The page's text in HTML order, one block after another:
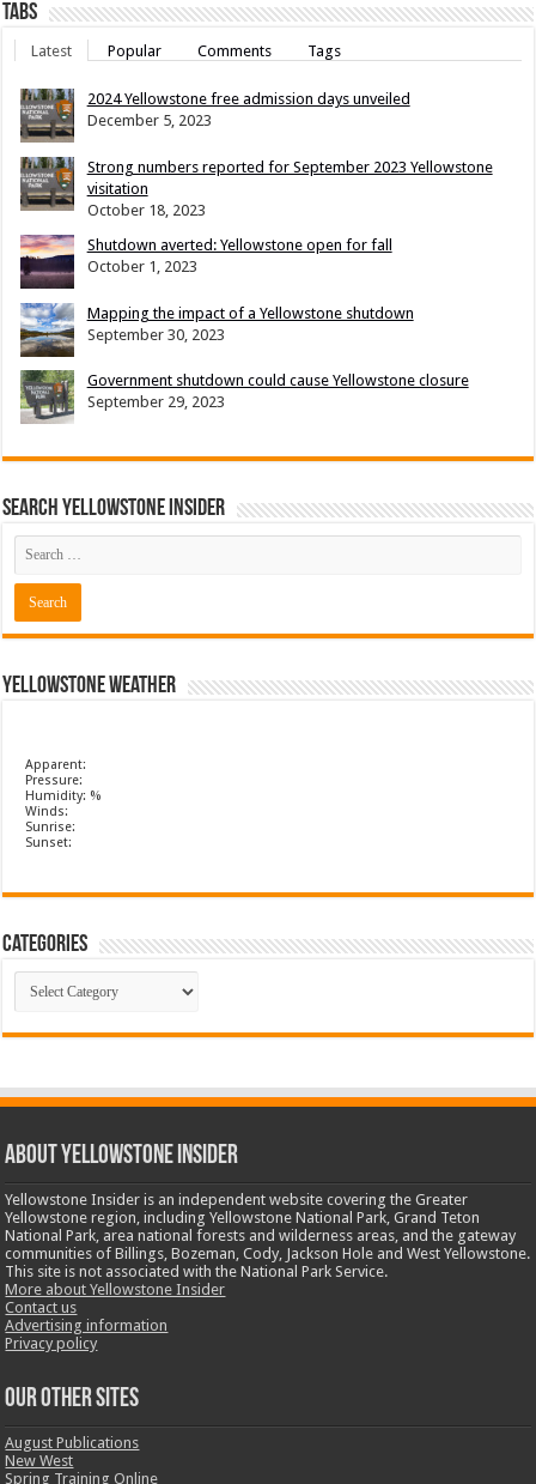
Tabs
Latest Popular Comments Tags
2024 Yellowstone free admission days unveiled
December 5, 2023
Strong numbers reported for September 2023 Yellowstone
visitation
October 18, 2023
Shutdown averted: Yellowstone open for fall
October 1, 2023
Mapping the impact of a Yellowstone shutdown
September 30, 2023
Government shutdown could cause Yellowstone closure
September 29, 2023
Search Yellowstone Insider
Yellowstone Weather
Apparent:
Pressure:
Humidity: %
Winds:
Sunrise:
Sunset:
Categories
Categories
ABOUT YELLOWSTONE INSIDER
Yellowstone Insider is an independent website covering the Greater
Yellowstone region, including Yellowstone National Park, Grand Teton
National Park, area national forests and wilderness areas, and the gateway
communities of Billings, Bozeman, Cody, Jackson Hole and West Yellowstone.
This site is not associated with the National Park Service.
More about Yellowstone Insider
Contact us
Advertising information
Privacy policy
OUR OTHER SITES
August Publications
New West
Spring Training Online